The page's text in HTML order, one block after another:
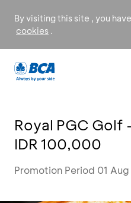
By visiting this site , you
cookies .
Royal PGC Golf
IDR 100,000
Promotion Period 01